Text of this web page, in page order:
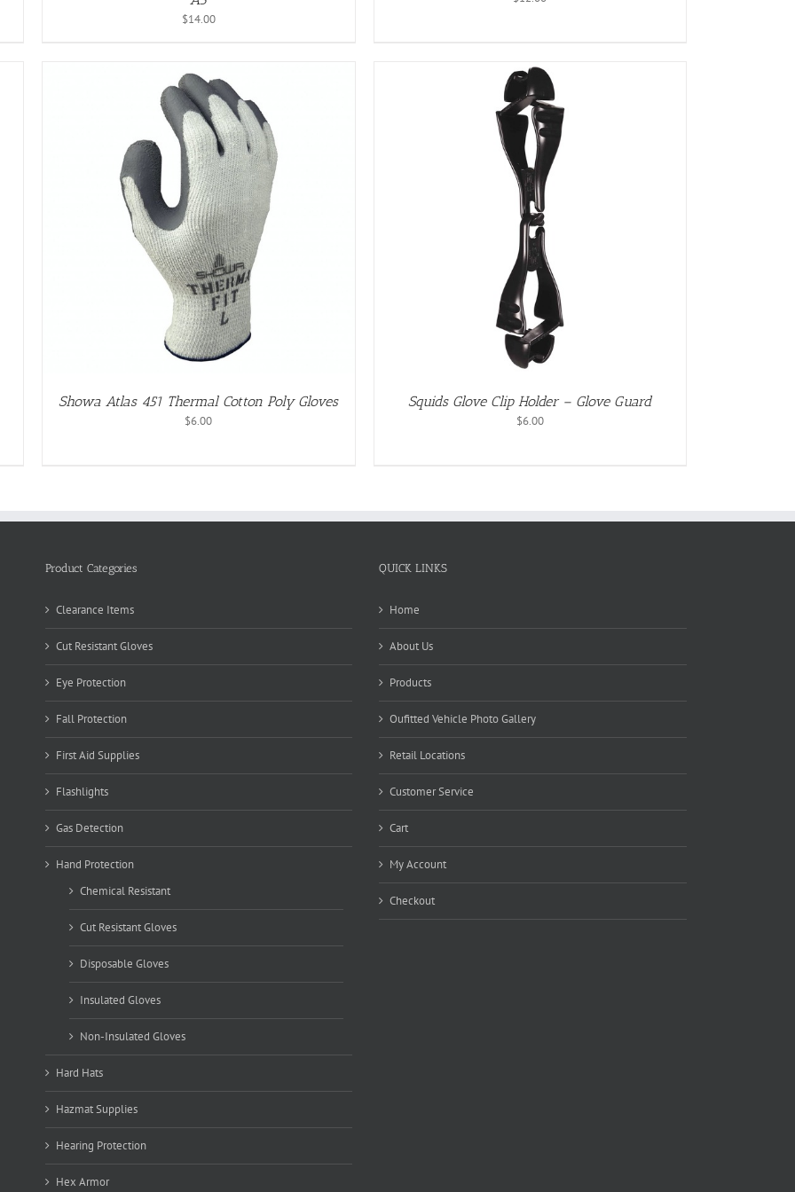
$14.00
Showa Atlas 451 Thermal Cotton Poly Gloves
$6.00
ADD TO CART / DETAILS
Squids Glove Clip Holder – Glove Guard
$6.00
Product Categories
Clearance Items
Cut Resistant Gloves
Eye Protection
Fall Protection
First Aid Supplies
Flashlights
Gas Detection
Hand Protection
Chemical Resistant
Cut Resistant Gloves
Disposable Gloves
Insulated Gloves
Non-Insulated Gloves
Hard Hats
Hazmat Supplies
Hearing Protection
Hex Armor
QUICK LINKS
Home
About Us
Products
Oufitted Vehicle Photo Gallery
Retail Locations
Customer Service
Cart
My Account
Checkout